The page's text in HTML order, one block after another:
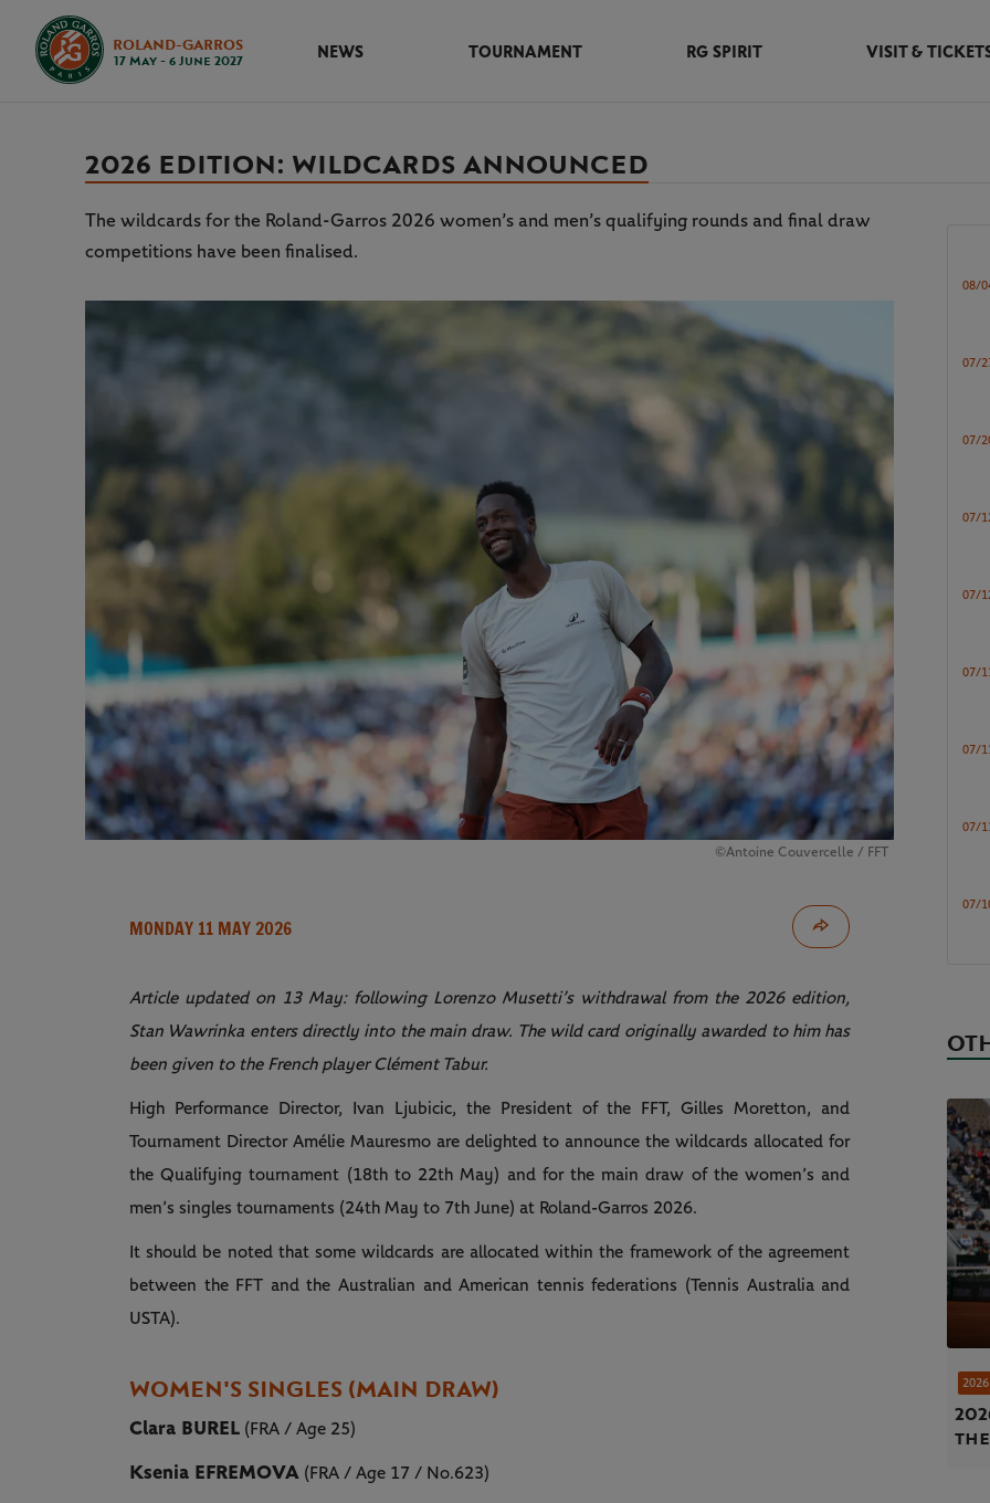
ROLAND-GARROS
17 May - 6 June 2027
NEWS TOURNAMENT RG SPIRIT VISIT &
2026 EDITION: WILDCARDS ANNOUNCED
The wildcards for the Roland-Garros 2026 women’s and men’s qualifying rounds and final draw
competitions have been finalised.
©Antoine Couvercelle / FFT
MONDAY 11 MAY 2026
Article updated on 13 May: following Lorenzo Musetti’s withdrawal from the 2026 edition,
Stan Wawrinka enters directly into the main draw. The wild card originally awarded to him has
been given to the French player Clément Tabur.
High Performance Director, Ivan Ljubicic, the President of the FFT, Gilles Moretton, and
Tournament Director Amélie Mauresmo are delighted to announce the wildcards allocated for
the Qualifying tournament (18th to 22th May) and for the main draw of the women’s and
men’s singles tournaments (24th May to 7th June) at Roland-Garros 2026.
It should be noted that some wildcards are allocated within the framework of the agreement
between the FFT and the Australian and American tennis federations (Tennis Australia and
USTA).
WOMEN'S SINGLES (MAIN DRAW)
Clara BUREL (FRA / Age 25)
Ksenia EFREMOVA (FRA / Age 17 / No.623)
08/
07/
07/
07/
07/
07/11
07/11
07/11
07/
2026